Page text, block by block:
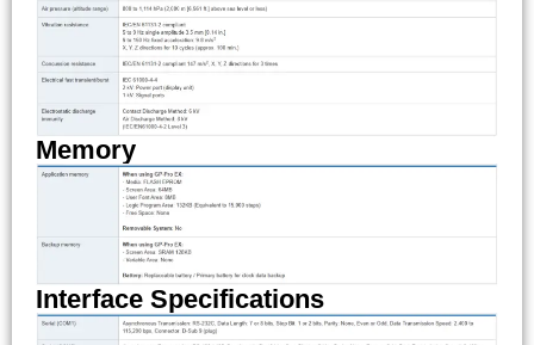
Memory
Interface Specifications